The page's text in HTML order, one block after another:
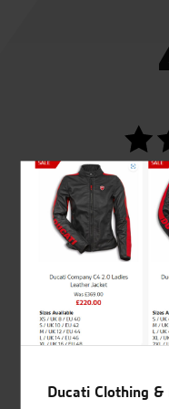
Established and
for over 50 years
Ducati Clothing &